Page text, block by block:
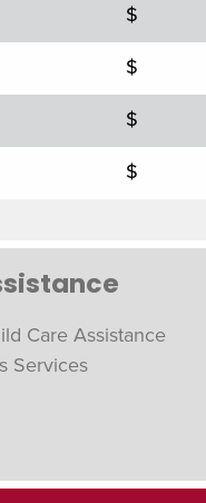
$
$
$
$
Care Assistance
Services